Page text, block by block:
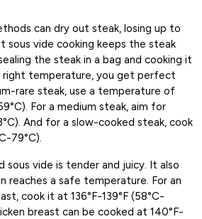
can dry out steak, losing up to
sous vide cooking keeps the steak
the steak in a bag and cooking it
temperature, you get perfect
rare steak, use a temperature of
For a medium steak, aim for
And for a slow-cooked steak, cook
79°C).
sous vide is tender and juicy. It also
reaches a safe temperature. For an
cook it at 136°F-139°F (58°C-
breast can be cooked at 140°F-